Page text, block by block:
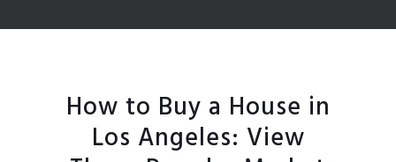
How to Buy a House in
Los Angeles: View